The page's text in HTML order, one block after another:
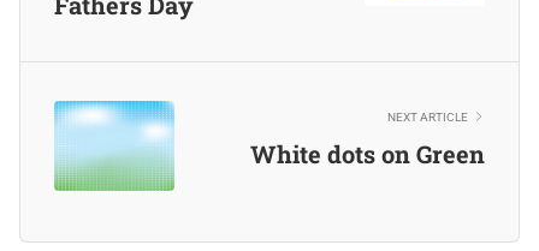
NEXT ARTICLE
White dots on Green